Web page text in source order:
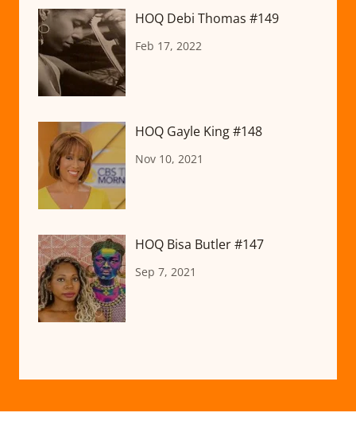
HOQ Debi Thomas #149
Feb 17, 2022
HOQ Gayle King #148
Nov 10, 2021
HOQ Bisa Butler #147
Sep 7, 2021